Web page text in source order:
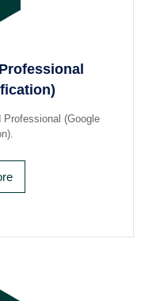
Professional (Google